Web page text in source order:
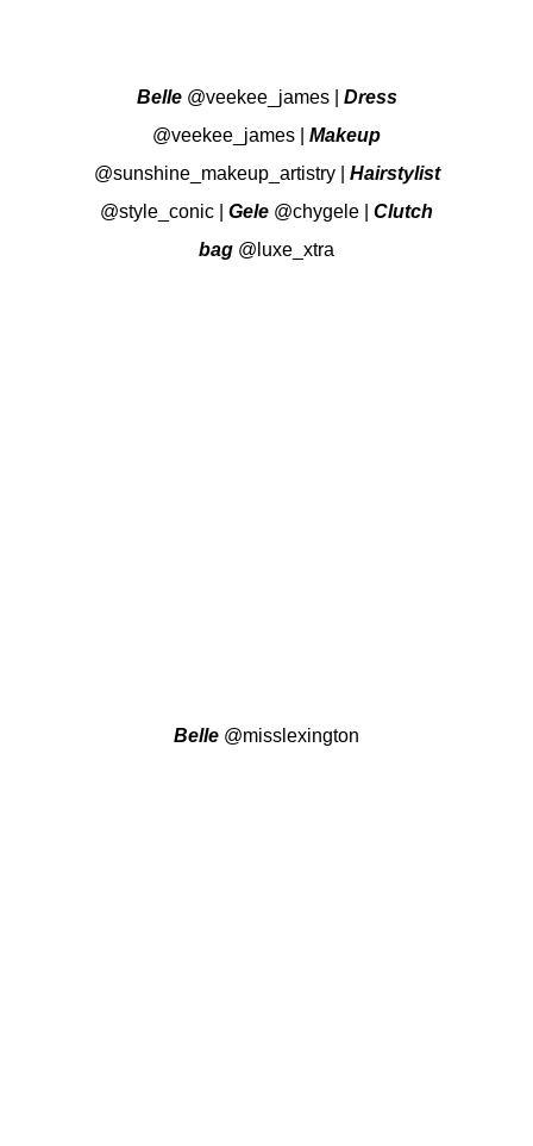
Belle @veekee_james| Dress
@veekee_james
Makeup
@sunshine_makeup_artistry| Hairstylist
@style_conic
Gele @chygele
Clutch
bag @luxe_xtra
Belle @misslexington